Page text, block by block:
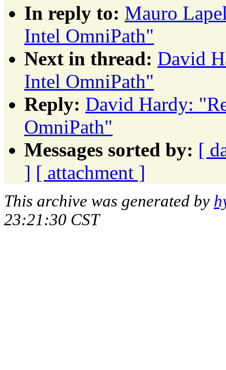
In reply to: Mauro
Intel OmniPath"
Next in thread: David
Intel OmniPath"
Reply: David Hardy:
OmniPath"
Messages sorted by: [
] [ attachment ]
This archive was generated by
23:21:30 CST